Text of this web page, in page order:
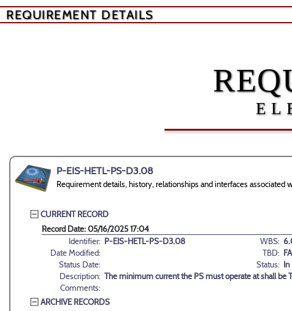
REQUIREMENT DETAILS
P-EIS-HETL-PS-D3.08
Requirement details, history, relationships and interfaces
CURRENT RECORD
Record Date: 05/16/2025 17:04
Identifier: P-EIS-HETL-PS-D3.08 WBS:
Date Modified:
TBD:
Status Date:
Status: In
Description: The minimum current the PS must operate at shall be
Comments:
ARCHIVE RECORDS